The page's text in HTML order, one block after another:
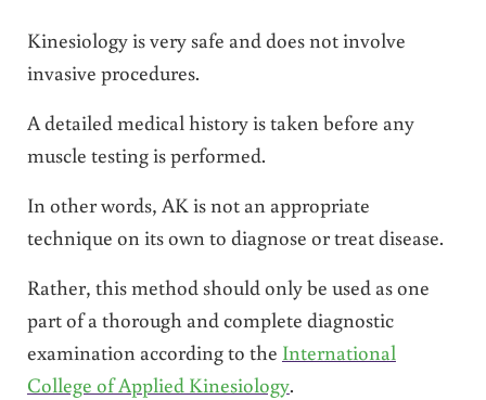
Kinesiology is very safe and does not involve
invasive procedures.
A detailed medical history is taken before any
muscle testing is performed.
In other words, AK is not an appropriate
technique on its own to diagnose or treat disease.
Rather, this method should only be used as one
part of a thorough and complete diagnostic
examination according to the International
College of Applied Kinesiology.